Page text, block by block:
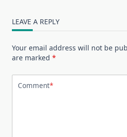
LEAVE A REPLY
Your email address will not be
are marked *
Comment*